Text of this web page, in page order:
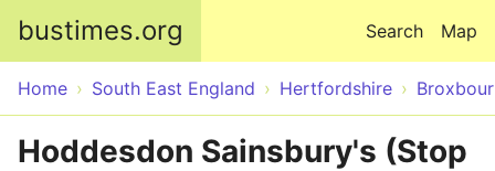
bustimes.org Map
Search
Home South East England Hertfordshire
Hoddesdon Sainsbury's (Stop